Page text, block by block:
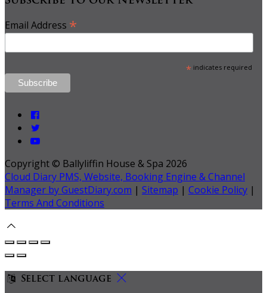
Email Address *
*indicates required
Copyright © Ballyliffin House & Spa 2026
Cloud Diary PMS, Website, Booking Engine & Channel
Manager by GuestDiary.com | Sitemap | Cookie Policy |
Terms And Conditions
Select language